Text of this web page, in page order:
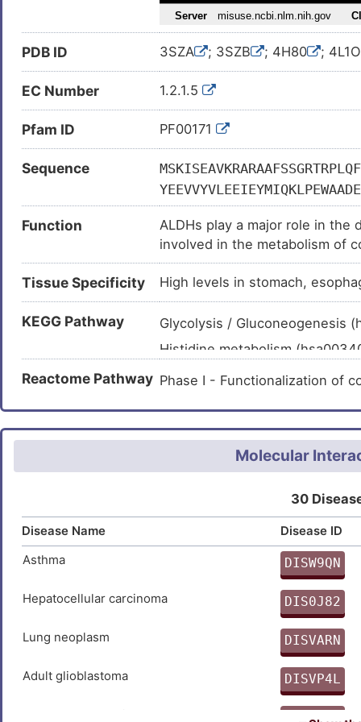
Lung carcinoma (
)
Melanoma (
)
Metastatic malignant
Neoplasm (
Schizophrenia (
)
Sjogren-Larsson syndrome (
Head-neck squamous cell
Hemorrhagic cystitis (
)
Lung adenocarcinoma (
Advanced cancer (
)
Breast cancer (
)
Non-small-cell lung cancer (
)
Prostate cancer (
)
Prostate carcinoma (
)
PDB ID 3SZA ; 3SZB ; 4H80 ; 4L1O
EC Number 1.2.1.5
Pfam ID PF00171
Sequence
Function
ALDHs play a major role in
involved in the metabolism of
peroxidation (Probable).
Preferentially oxidizes
epithelial soluble proteins.
light.
Tissue Specificity High levels in stomach,
KEGG Pathway
Glycolysis / Gluconeogenesis
Histidine metabolism
Tyrosine metabolism
beta-Alanine metabolism
Metabolism of xenobiotics by
Metabolic pathways (hsa01100
Reactome Pathway Phase I - Functionalization of
Molecular
30
Disease Name
Disease ID
Asthma
DISW9QN
S
Hepatocellular carcinoma
DIS0J82
8
Lung neoplasm
DISVARN
B
Adult glioblastoma
DISVP4L
U
DISMPHJ